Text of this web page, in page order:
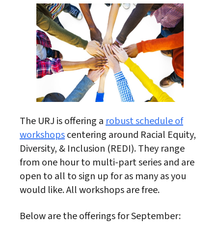
The URJ is offering arobust schedule of
workshopscentering around Racial Equity,
Diversity, & Inclusion (REDI). They range
from one hour to multi-part series and are
open to all to sign up for as many as you
would like. All workshops are free.
Below are the offerings for September: